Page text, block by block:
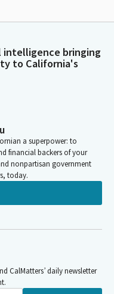
intelligence bringing
to California's
a superpower: to
financial backers of your
nonpartisan government
today.
CalMatters’ daily newsletter